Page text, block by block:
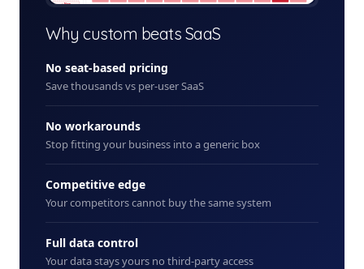
+ New
Why custom beats SaaS
No seat-based pricing
Save thousands vs per-user SaaS
No workarounds
Stop fitting your business into a generic box
Competitive edge
Your competitors cannot buy the same system
Full data control
Your data stays yours no third-party access